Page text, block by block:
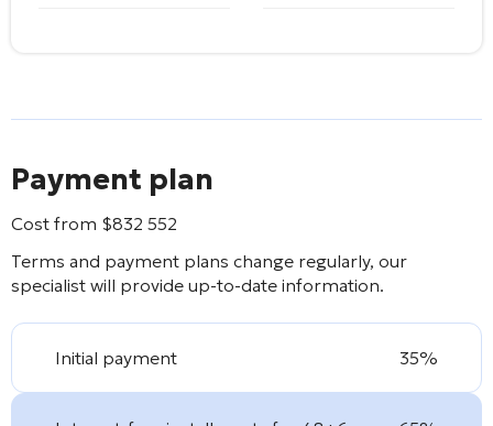
Payment plan
Cost from $832 552
Terms and payment plans change regularly, our
specialist will provide up-to-date information.
Initial payment 35%